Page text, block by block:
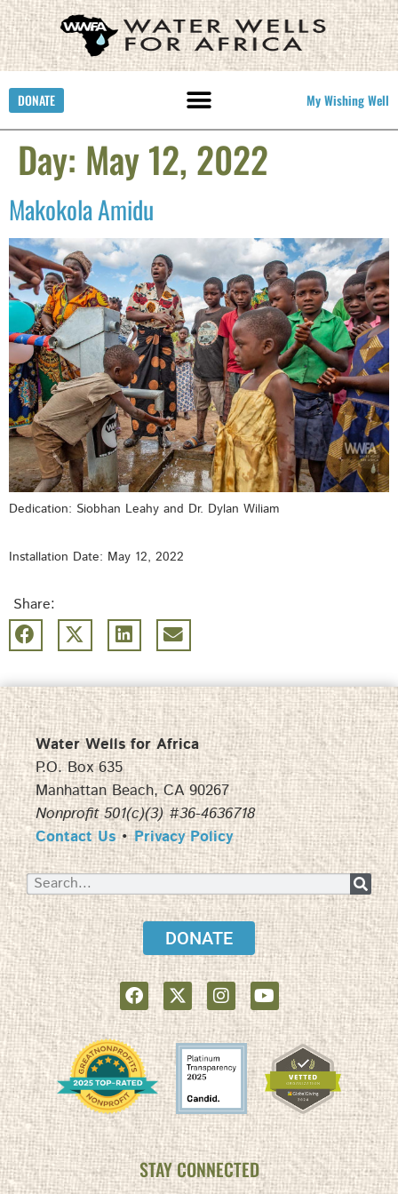
DONATE My Wishing Well
Day: May 12, 2022
Makokola Amidu
Dedication: Siobhan Leahy and Dr. Dylan Wiliam
Installation Date: May 12, 2022
Share:
Water Wells for Africa
P.O. Box 635
Manhattan Beach, CA 90267
Nonprofit 501(c)(3) #36-4636718
Contact Us•Privacy Policy
DONATE
STAY CONNECTED